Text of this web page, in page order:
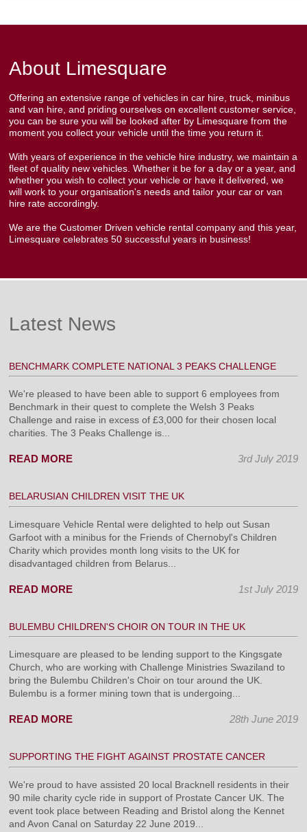
About Limesquare
Offering an extensive range of vehicles in car hire, truck, minibus
and van hire, and priding ourselves on excellent customer service,
you can be sure you will be looked after by Limesquare from the
moment you collect your vehicle until the time you return it.
With years of experience in the vehicle hire industry, we maintain a
fleet of quality new vehicles. Whether it be for a day or a year, and
whether you wish to collect your vehicle or have it delivered, we
will work to your organisation's needs and tailor your car or van
hire rate accordingly.
We are the Customer Driven vehicle rental company and this year,
Limesquare celebrates 50 successful years in business!
Latest News
BENCHMARK COMPLETE NATIONAL 3 PEAKS CHALLENGE
We're pleased to have been able to support 6 employees from
Benchmark in their quest to complete the Welsh 3 Peaks
Challenge and raise in excess of £3,000 for their chosen local
charities. The 3 Peaks Challenge is...
READ MORE 3rd July 2019
BELARUSIAN CHILDREN VISIT THE UK
Limesquare Vehicle Rental were delighted to help out Susan
Garfoot with a minibus for the Friends of Chernobyl's Children
Charity which provides month long visits to the UK for
disadvantaged children from Belarus...
READ MORE 1st July 2019
BULEMBU CHILDREN'S CHOIR ON TOUR IN THE UK
Limesquare are pleased to be lending support to the Kingsgate
Church, who are working with Challenge Ministries Swaziland to
bring the Bulembu Children's Choir on tour around the UK.
Bulembu is a former mining town that is undergoing...
READ MORE 28th June 2019
SUPPORTING THE FIGHT AGAINST PROSTATE CANCER
We're proud to have assisted 20 local Bracknell residents in their
90 mile charity cycle ride in support of Prostate Cancer UK. The
event took place between Reading and Bristol along the Kennet
and Avon Canal on Saturday 22 June 2019...